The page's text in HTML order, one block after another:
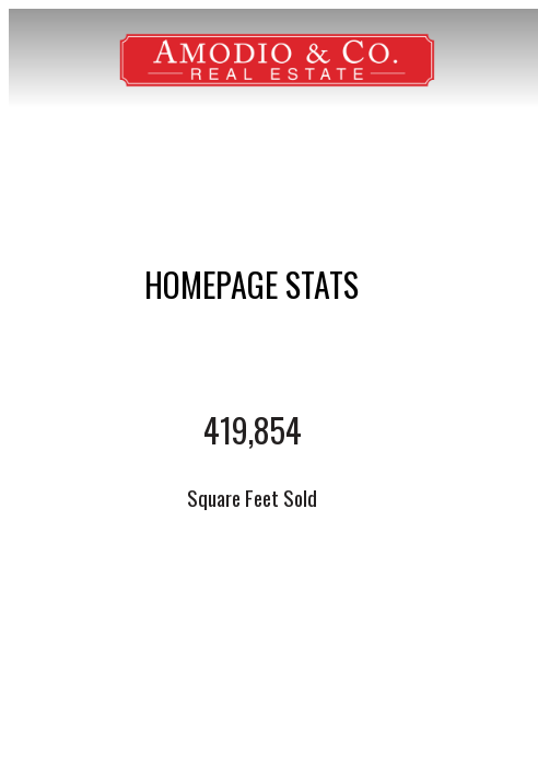
HOMEPAGE STATS
419,854
Square Feet Sold